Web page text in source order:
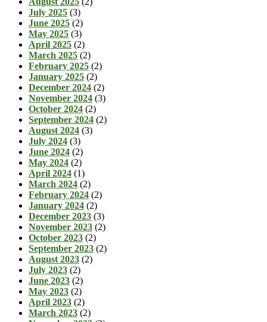
July 2025 (3)
June 2025 (2)
May 2025 (3)
April 2025 (2)
March 2025 (2)
February 2025 (2)
January 2025 (2)
December 2024 (2)
November 2024 (3)
October 2024 (2)
September 2024 (2)
August 2024 (3)
July 2024 (3)
June 2024 (2)
May 2024 (2)
April 2024 (1)
March 2024 (2)
February 2024 (2)
January 2024 (2)
December 2023 (3)
November 2023 (2)
October 2023 (2)
September 2023 (2)
August 2023 (2)
July 2023 (2)
June 2023 (2)
May 2023 (2)
April 2023 (2)
March 2023 (2)